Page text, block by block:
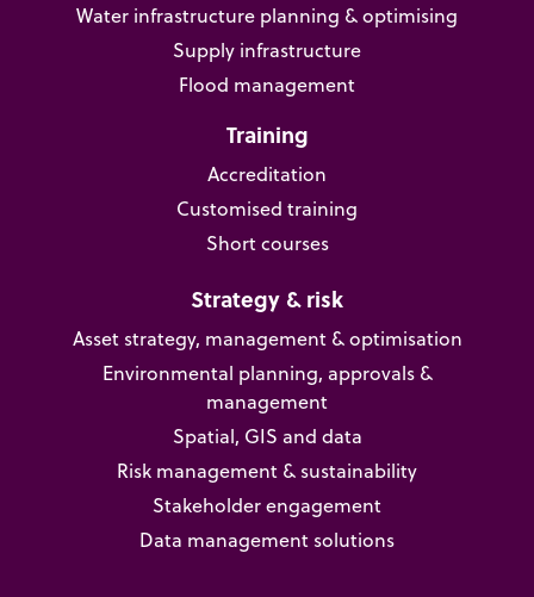
Water infrastructure planning & optimising
Supply infrastructure
Flood management
Training
Accreditation
Customised training
Short courses
Strategy & risk
Asset strategy, management & optimisation
Environmental planning, approvals &
management
Spatial, GIS and data
Risk management & sustainability
Stakeholder engagement
Data management solutions